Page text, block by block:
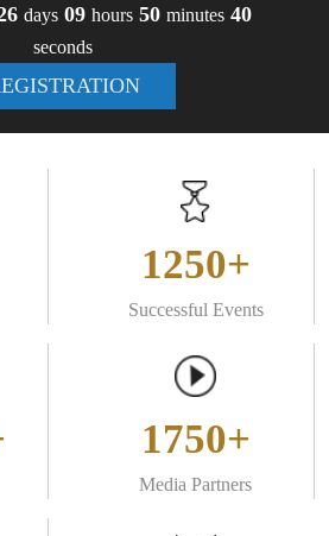
days 09 hours 50 minutes 40
seconds
1250+
Successful Events
1750+
Media Partners